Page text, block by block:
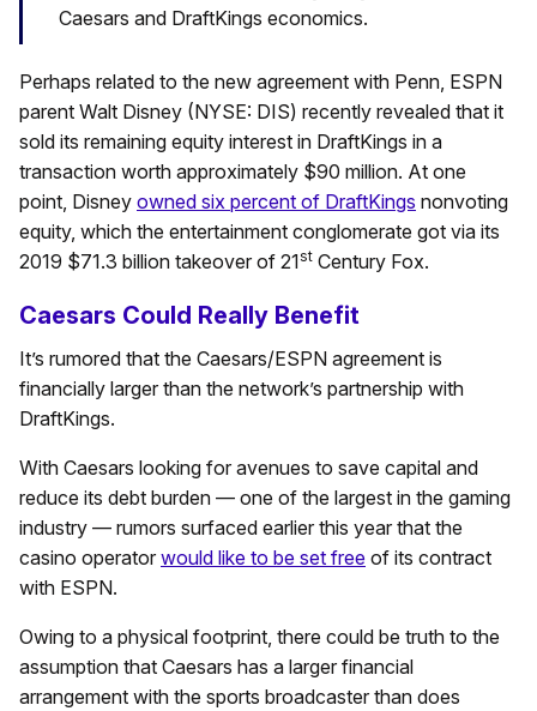
Caesars and DraftKings economics.
Perhaps related to the new agreement with Penn, ESPN
parent Walt Disney (NYSE: DIS) recently revealed that it
sold its remaining equity interest in DraftKings in a
transaction worth approximately $90 million. At one
point, Disney owned six percent of DraftKings nonvoting
equity, which the entertainment conglomerate got via its
2019 $71.3 billion takeover of 21st Century Fox.
Caesars Could Really Benefit
It’s rumored that the Caesars/ESPN agreement is
financially larger than the network’s partnership with
DraftKings.
With Caesars looking for avenues to save capital and
reduce its debt burden — one of the largest in the gaming
industry — rumors surfaced earlier this year that the
casino operator would like to be set free of its contract
with ESPN.
Owing to a physical footprint, there could be truth to the
assumption that Caesars has a larger financial
arrangement with the sports broadcaster than does